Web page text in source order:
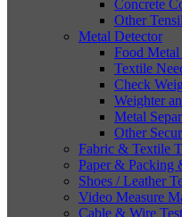
Concrete
Other
Metal Detector
Food
Textile
Check
Weighter
Metal
Other
Fabric & Textile
Paper & Packing
Shoes / Leather
Video Measure
Cable & Wire